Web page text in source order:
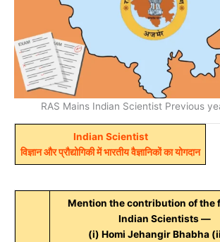
RAS Mains Indian Scientist Previous
Indian Scientist
विज्ञान और प्रौद्योगिकी में भारतीय वैज्ञानिकों का योगदान
Mention the contribution of the
Indian Scientists —
(i) Homi Jehangir Bhabha